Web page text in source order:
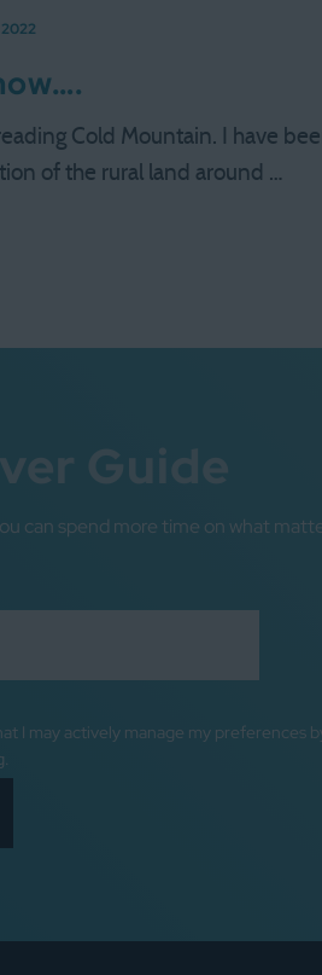
Cold Mountain. I have
of the rural land around …
Guide
can spend more time on what
I may actively manage my preferences